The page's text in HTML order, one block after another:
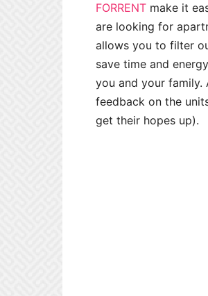
FORRENT make it
are looking for
allows you to filter
save time and
you and your
feedback on the
get their hopes up).